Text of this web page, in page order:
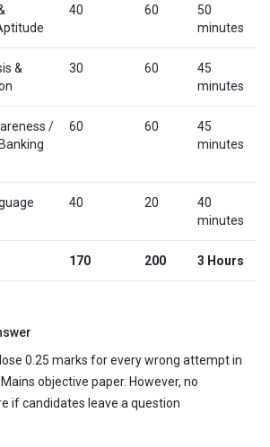
40 60
50
minutes
&
30 60
45
minutes
/
60 60
45
minutes
40 20
40
minutes
170 200 3 Hours
0.25 marks for every wrong attempt in
objective paper. However, no
if candidates leave a question